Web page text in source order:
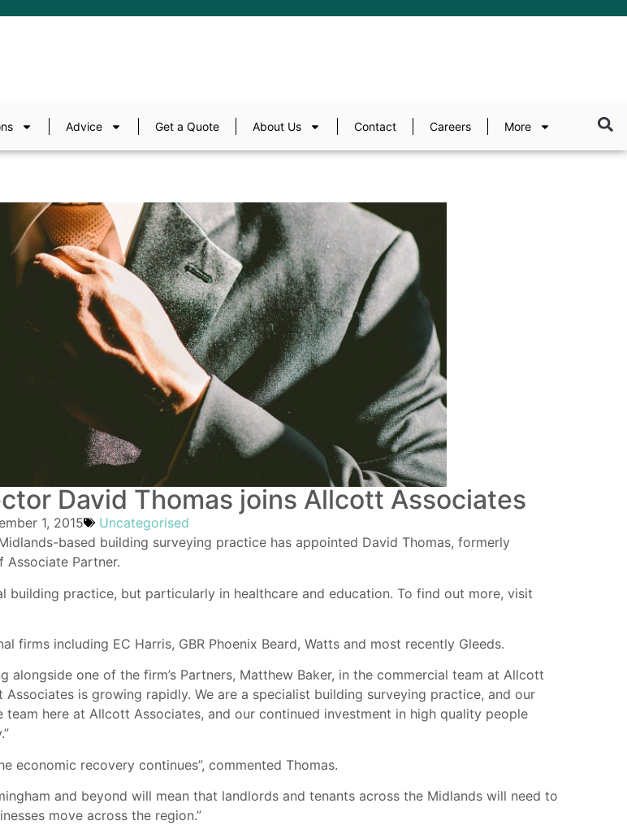
Advice Get a Quote About Us Contact Careers More
David Thomas joins Allcott Associates
1, 2015
Uncategorised
based building surveying practice has appointed David Thomas, formerly
Associate Partner.
practice, but particularly in healthcare and education. To find out more, visit
firms including EC Harris, GBR Phoenix Beard, Watts and most recently Gleeds.
one of the firm’s Partners, Matthew Baker, in the commercial team at Allcott
is growing rapidly. We are a specialist building surveying practice, and our
here at Allcott Associates, and our continued investment in high quality people
economic recovery continues”, commented Thomas.
and beyond will mean that landlords and tenants across the Midlands will need to
move across the region.”